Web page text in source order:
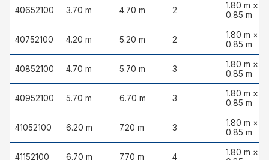
40652100 3.70 m 4.70 m 2
1.80 m ×
0.85 m
40752100 4.20 m 5.20 m 2
1.80 m ×
0.85 m
40852100 4.70 m 5.70 m 3
1.80 m ×
0.85 m
40952100 5.70 m 6.70 m 3
1.80 m ×
0.85 m
41052100 6.20 m 7.20 m 3
1.80 m ×
0.85 m
41152100 6.70 m 7.70 m 4
1.80 m ×